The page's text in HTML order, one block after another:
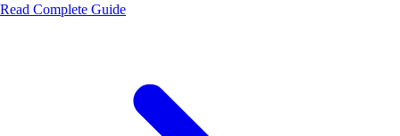
Read Complete Guide